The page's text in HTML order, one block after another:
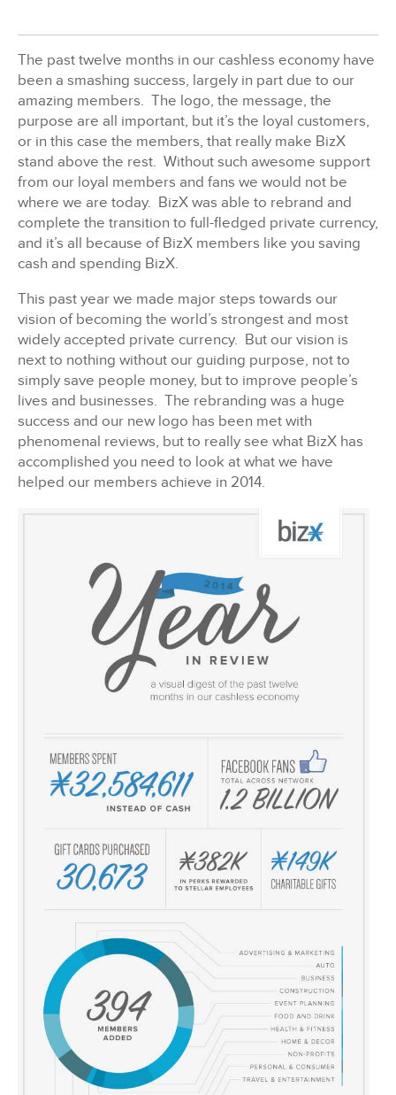
BizX Member Spotlight
Apply For Membership
Subscribe
The past twelve months in our cashless economy have
been a smashing success, largely in part due to our
amazing members. The logo, the message, the
purpose are all important, but it’s the loyal customers,
or in this case the members, that really make BizX
stand above the rest. Without such awesome support
from our loyal members and fans we would not be
where we are today. BizX was able to rebrand and
complete the transition to full-fledged private currency,
and it’s all because of BizX members like you saving
cash and spending BizX.
This past year we made major steps towards our
vision of becoming the world’s strongest and most
widely accepted private currency. But our vision is
next to nothing without our guiding purpose, not to
simply save people money, but to improve people’s
lives and businesses. The rebranding was a huge
success and our new logo has been met with
phenomenal reviews, but to really see what BizX has
accomplished you need to look at what we have
helped our members achieve in 2014.